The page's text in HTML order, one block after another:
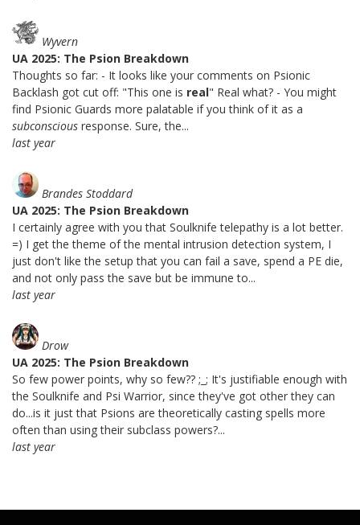
Wyvern
UA 2025: The Psion Breakdown
Thoughts so far: - It looks like your comments on Psionic
Backlash got cut off: "This one is real" Real what? - You might
find Psionic Guards more palatable if you think of it as a
subconscious response. Sure, the...
last year
Brandes Stoddard
UA 2025: The Psion Breakdown
I certainly agree with you that Soulknife telepathy is a lot better.
=) I get the theme of the mental intrusion detection system, I
just don't like the setup that you can fail a save, spend a PE die,
and not only pass the save but be immune to...
last year
Drow
UA 2025: The Psion Breakdown
So few power points, why so few?? ;_; It's justifiable enough with
the Soulknife and Psi Warrior, since they've got other they can
do...is it just that Psions are theoretically casting spells more
often than using their subclass powers?...
last year